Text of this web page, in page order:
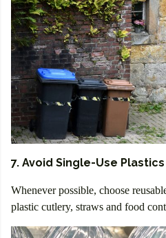
7. Avoid Single-Use Plastics
Whenever possible, choose
plastic cutlery, straws and food